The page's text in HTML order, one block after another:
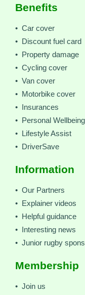
Benefits
• Car cover
• Discount fuel card
• Property damage
• Cycling cover
• Van cover
• Motorbike cover
• Insurances
• Personal Wellbeing
• Lifestyle Assist
• DriverSave
Information
• Our Partners
• Explainer videos
• Helpful guidance
• Interesting news
• Junior rugby
Membership
• Join us